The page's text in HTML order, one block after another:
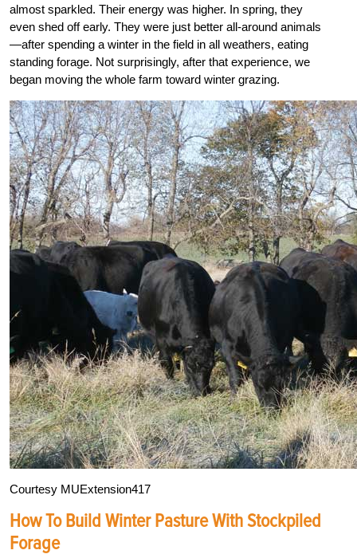
almost sparkled. Their energy was higher. In spring, they
even shed off early. They were just better all-around animals
—after spending a winter in the field in all weathers, eating
standing forage. Not surprisingly, after that experience, we
began moving the whole farm toward winter grazing.
Courtesy MUExtension417
How To Build Winter Pasture With Stockpiled
Forage